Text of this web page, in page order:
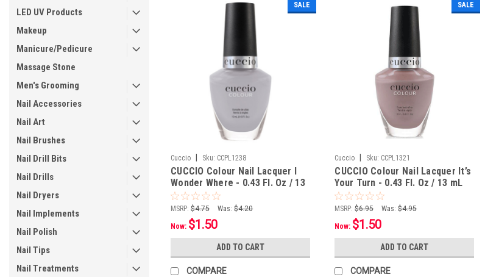
LED UV Products
Makeup
Manicure/Pedicure
Massage Stone
Men's Grooming
Nail Accessories
Nail Art
Nail Brushes
Nail Drill Bits
Nail Drills
Nail Dryers
Nail Implements
Nail Polish
Nail Tips
Nail Treatments
SALE
Cuccio Sku: CCPL1238
CUCCIO Colour Nail Lacquer I
Wonder Where - 0.43 Fl. Oz / 13
mL
MSRP: $4.75 Was: $4.20
Now: $1.50
ADD TO CART
COMPARE
SALE
Cuccio Sku: CCPL1321
CUCCIO Colour Nail Lacquer It’s
Your Turn - 0.43 Fl. Oz / 13 mL
MSRP: $6.95 Was: $4.95
Now: $1.50
ADD TO CART
COMPARE